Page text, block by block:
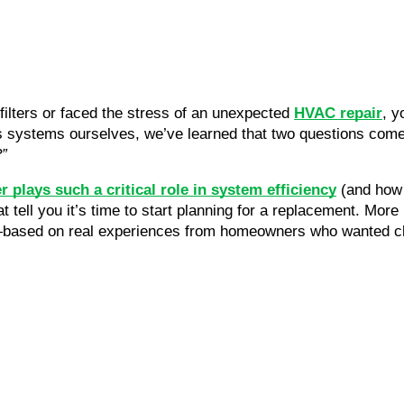
or faced the stress of an unexpected HVAC repair,
ourselves, we’ve learned that two questions
plays such a critical role in system efficiency(and how
you it’s time to start planning for a replacement.
on real experiences from homeowners who wanted